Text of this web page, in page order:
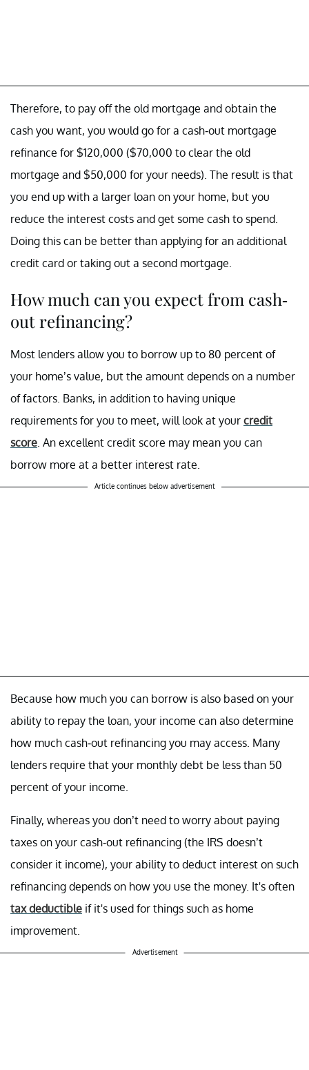
Therefore, to pay off the old mortgage and obtain the
cash you want, you would go for a cash-out mortgage
refinance for $120,000 ($70,000 to clear the old
mortgage and $50,000 for your needs). The result is that
you end up with a larger loan on your home, but you
reduce the interest costs and get some cash to spend.
Doing this can be better than applying for an additional
credit card or taking out a second mortgage.
How much can you expect from cash-
out refinancing?
Most lenders allow you to borrow up to 80 percent of
your home’s value, but the amount depends on a number
of factors. Banks, in addition to having unique
requirements for you to meet, will look at your credit
score. An excellent credit score may mean you can
borrow more at a better interest rate.
Article continues below advertisement
Because how much you can borrow is also based on your
ability to repay the loan, your income can also determine
how much cash-out refinancing you may access. Many
lenders require that your monthly debt be less than 50
percent of your income.
Finally, whereas you don’t need to worry about paying
taxes on your cash-out refinancing (the IRS doesn’t
consider it income), your ability to deduct interest on such
refinancing depends on how you use the money. It's often
tax deductible if it's used for things such as home
improvement.
Advertisement